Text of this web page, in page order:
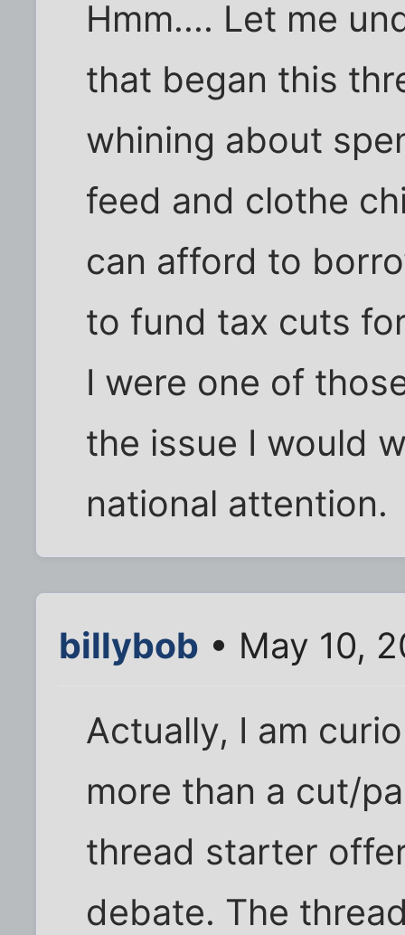
Hmm.... Let me
that began this
whining about
feed and clothe
can afford to
to fund tax cuts
I were one of
the issue I would
national attention.
billybob • May 10,
Actually, I am
more than a cut/
thread starter
debate. The